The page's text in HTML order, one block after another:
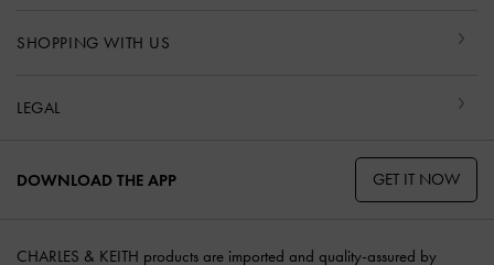
SHOPPING WITH US
LEGAL
DOWNLOAD THE APP GET IT NOW
CHARLES & KEITH products are imported and quality-assured by